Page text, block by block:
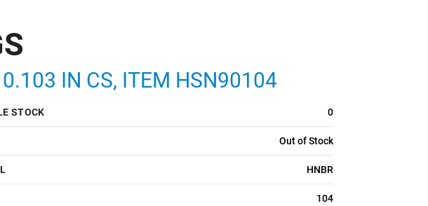
IN CS, ITEM HSN90104
STOCK 0
Out of Stock
HNBR
104